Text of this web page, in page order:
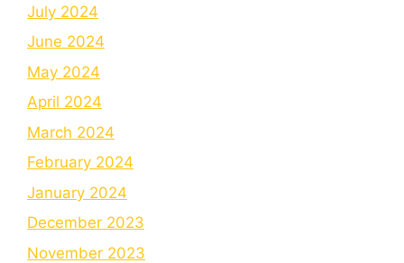
July 2024
June 2024
May 2024
April 2024
March 2024
February 2024
January 2024
December 2023
November 2023